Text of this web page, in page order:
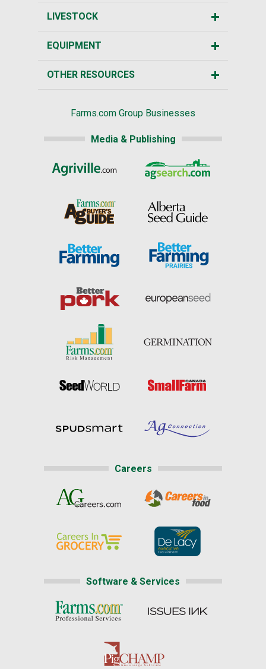
LIVESTOCK
EQUIPMENT
OTHER RESOURCES
Farms.com Group Businesses
Media & Publishing
Careers
Software & Services